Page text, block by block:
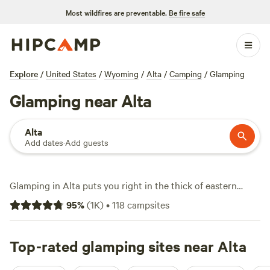
Most wildfires are preventable. Be fire safe
Explore / United States / Wyoming / Alta / Camping / Glamping
Glamping near Alta
Alta
Add dates·Add guests
Glamping in Alta puts you right in the thick of eastern
Idaho’s rugged country—without sacrificing comfort.
Choose from over 60 unique glamping spots here, where
average nightly rates around $120, though you’ll find
options starting at $50 if you book early. Many sites back
95%(1K)•118 campsites
Top-rated glamping sites near Alta